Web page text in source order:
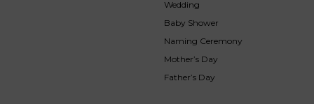
Wedding
Baby Shower
Naming Ceremony
Mother’s Day
Father’s Day